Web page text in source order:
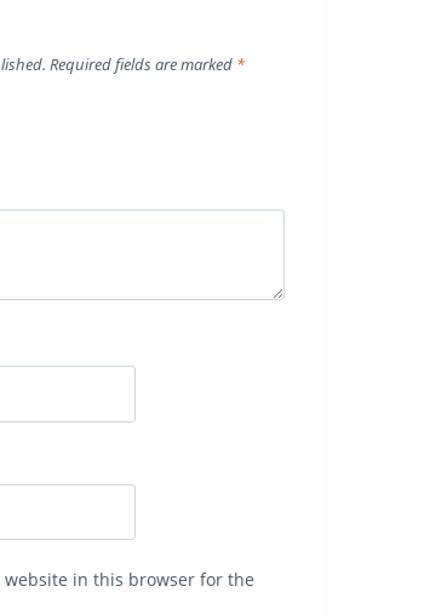
Required fields are marked *
website in this browser for the